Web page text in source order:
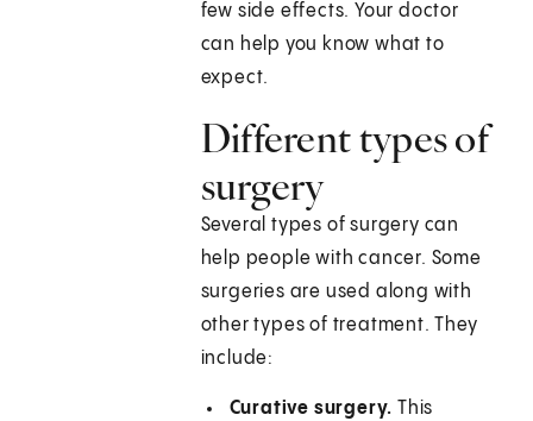
few side effects. Your doctor
can help you know what to
expect.
Different types of
surgery
Several types of surgery can
help people with cancer. Some
surgeries are used along with
other types of treatment. They
include:
Curative surgery.This